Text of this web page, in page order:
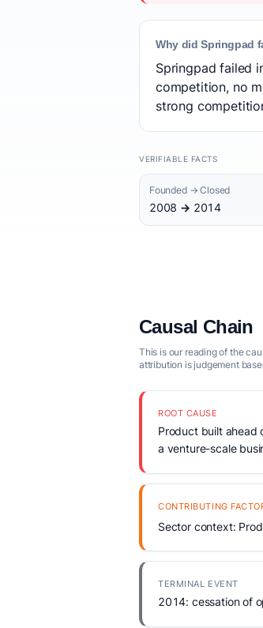
Why did Springpad
Springpad failed
competition, no
strong
VERIFIABLE FACTS
Founded → Closed
2008 → 2014
Causal Chain
This is our reading of the
attribution is judgement
ROOT CAUSE
Product built ahead
a venture-scale
CONTRIBUTING
Sector context:
TERMINAL EVENT
2014: cessation of